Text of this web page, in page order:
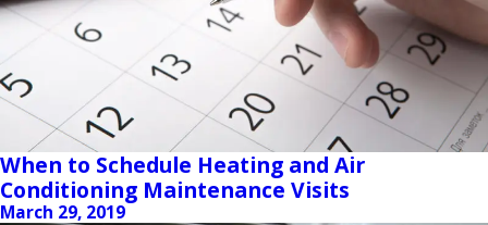
When to Schedule Heating and Air
Conditioning Maintenance Visits
March 29, 2019